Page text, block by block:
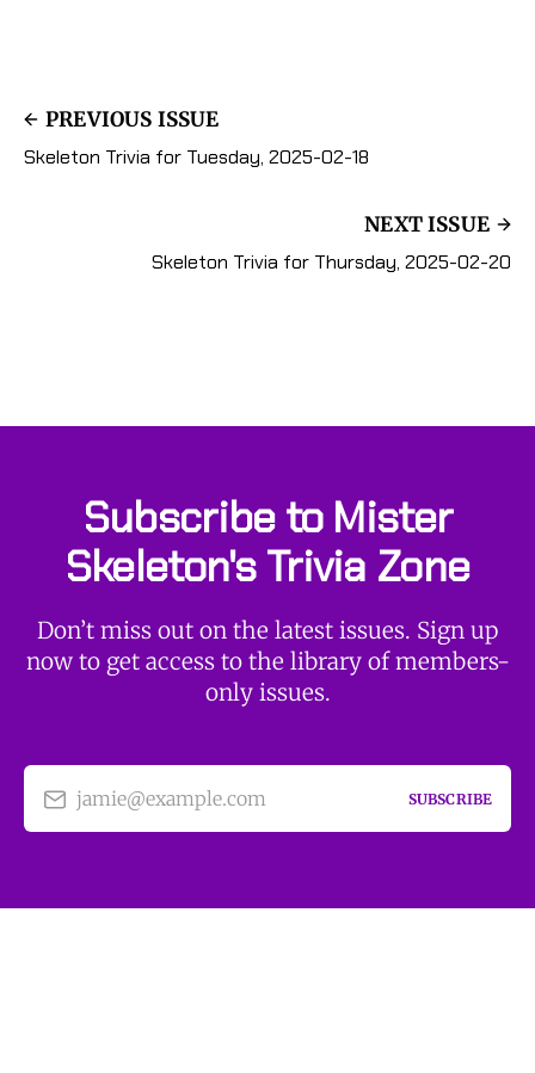
PREVIOUS ISSUE
Skeleton Trivia for Tuesday, 2025-02-18
NEXT ISSUE
Skeleton Trivia for Thursday, 2025-02-20
Subscribe to Mister
Skeleton's Trivia Zone
Don’t miss out on the latest issues. Sign up
now to get access to the library of members-
only issues.
jamie@example.com SUBSCRIBE